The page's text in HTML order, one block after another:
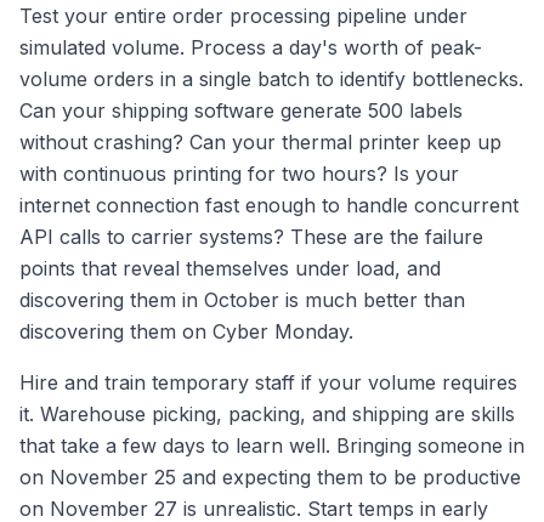
Test your entire order processing pipeline under
simulated volume. Process a day's worth of peak-
volume orders in a single batch to identify bottlenecks.
Can your shipping software generate 500 labels
without crashing? Can your thermal printer keep up
with continuous printing for two hours? Is your
internet connection fast enough to handle concurrent
API calls to carrier systems? These are the failure
points that reveal themselves under load, and
discovering them in October is much better than
discovering them on Cyber Monday.
Hire and train temporary staff if your volume requires
it. Warehouse picking, packing, and shipping are skills
that take a few days to learn well. Bringing someone in
on November 25 and expecting them to be productive
on November 27 is unrealistic. Start temps in early